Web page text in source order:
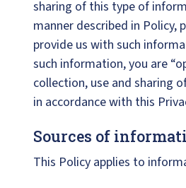
sharing of this type of
manner described in Policy,
provide us with such
such information, you are
collection, use and sharing
in accordance with this
Sources of
This Policy applies to